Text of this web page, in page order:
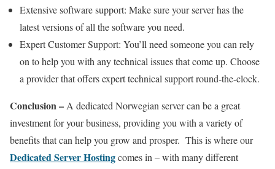
Extensive software support: Make sure your server has the
latest versions of all the software you need.
Expert Customer Support: You’ll need someone you can rely
on to help you with any technical issues that come up. Choose
a provider that offers expert technical support round-the-clock.
Conclusion – A dedicated Norwegian server can be a great
investment for your business, providing you with a variety of
benefits that can help you grow and prosper. This is where our
Dedicated Server Hostingcomes in – with many different